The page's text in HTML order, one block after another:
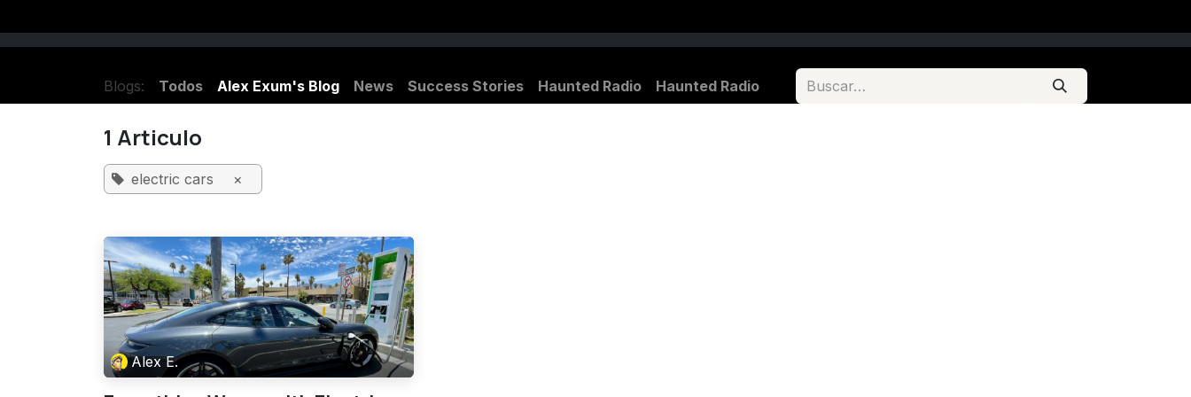
Blogs: Todos Alex Exum's Blog News Success Stories Haunted Radio Haunted Radio
1 Articulo
electric cars ×
Alex E.